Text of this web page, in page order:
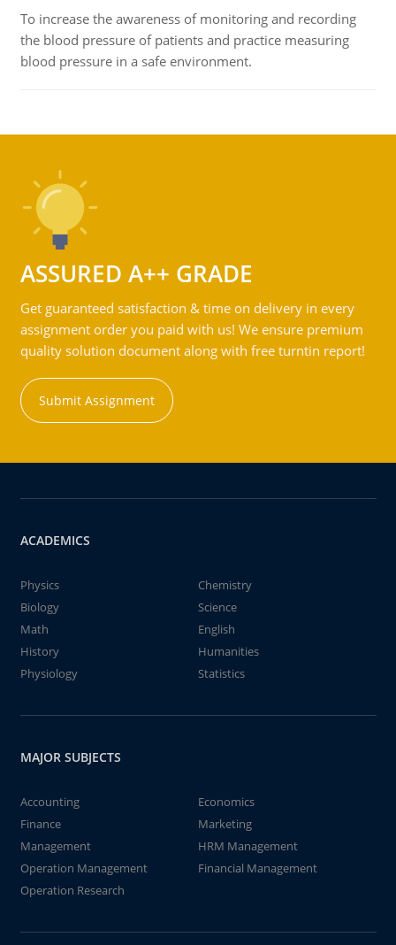
To increase the awareness of monitoring and recording
the blood pressure of patients and practice measuring
blood pressure in a safe environment.
ASSURED A++ GRADE
Get guaranteed satisfaction & time on delivery in every
assignment order you paid with us! We ensure premium
quality solution document along with free turntin report!
Submit Assignment
ACADEMICS
Physics
Chemistry
Biology
Science
Math
English
History
Humanities
Physiology
Statistics
MAJOR SUBJECTS
Accounting
Economics
Finance
Marketing
Management
HRM Management
Operation Management
Financial Management
Operation Research